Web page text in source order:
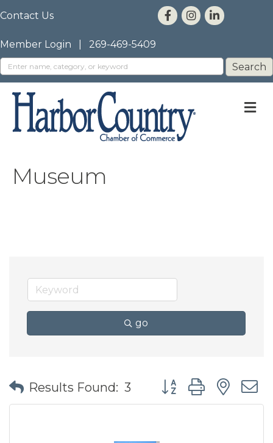
Contact Us
Member Login 269-469-5409
Museum
go
Results Found: 3 Button group with